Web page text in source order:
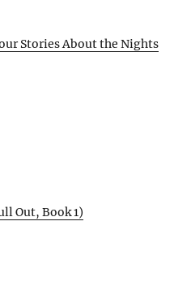
Stories About the Nights
Out, Book 1)